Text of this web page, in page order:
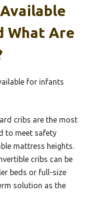
What Are
for infants
cribs are the most
to meet safety
mattress heights.
cribs can be
beds or full-size
solution as the